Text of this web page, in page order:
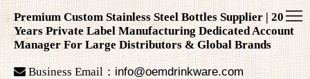
Premium Custom Stainless Steel Bottles Supplier | 20
Years Private Label Manufacturing Dedicated Account
Manager For Large Distributors & Global Brands
Business Email：info@oemdrinkware.com